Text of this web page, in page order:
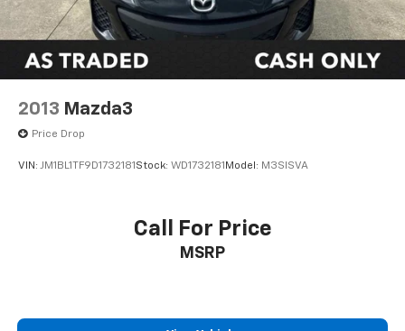
2013 Mazda3
Price Drop
VIN: JM1BL1TF9D1732181 Stock: WD1732181 Model: M3SISVA
Call For Price
MSRP